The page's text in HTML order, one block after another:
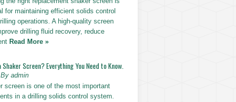
for maintaining efficient solids control
operations. A high-quality screen
drilling fluid recovery, reduce
Read More »
Screen? Everything You Need to Know.
admin
screen is one of the most important
in a drilling solids control system.